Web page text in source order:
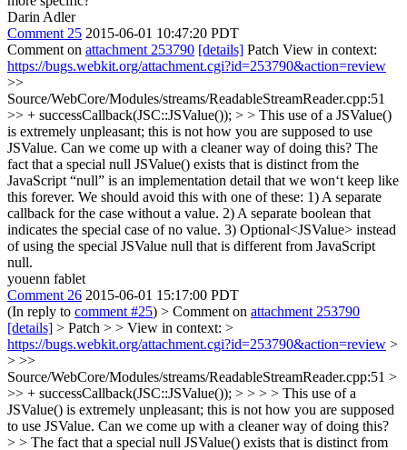
Darin Adler
Comment 25 2015-06-01 10:47:20 PDT
Comment on attachment 253790 [details] Patch View in context:
https://bugs.webkit.org/attachment.cgi?id=253790&action=review
>>
Source/WebCore/Modules/streams/ReadableStreamReader.cpp:51
>> + successCallback(JSC::JSValue()); > > This use of a JSValue()
is extremely unpleasant; this is not how you are supposed to use
JSValue. Can we come up with a cleaner way of doing this? The
fact that a special null JSValue() exists that is distinct from the
JavaScript “null” is an implementation detail that we won‘t keep like
this forever. We should avoid this with one of these: 1) A separate
callback for the case without a value. 2) A separate boolean that
indicates the special case of no value. 3) Optional<JSValue> instead
of using the special JSValue null that is different from JavaScript
null.
youenn fablet
Comment 26 2015-06-01 15:17:00 PDT
(In reply to comment #25) > Comment on attachment 253790
[details] > Patch > > View in context: >
https://bugs.webkit.org/attachment.cgi?id=253790&action=review >
> >>
Source/WebCore/Modules/streams/ReadableStreamReader.cpp:51 >
>> + successCallback(JSC::JSValue()); > > > > This use of a
JSValue() is extremely unpleasant; this is not how you are supposed
to use JSValue. Can we come up with a cleaner way of doing this?
> > The fact that a special null JSValue() exists that is distinct from